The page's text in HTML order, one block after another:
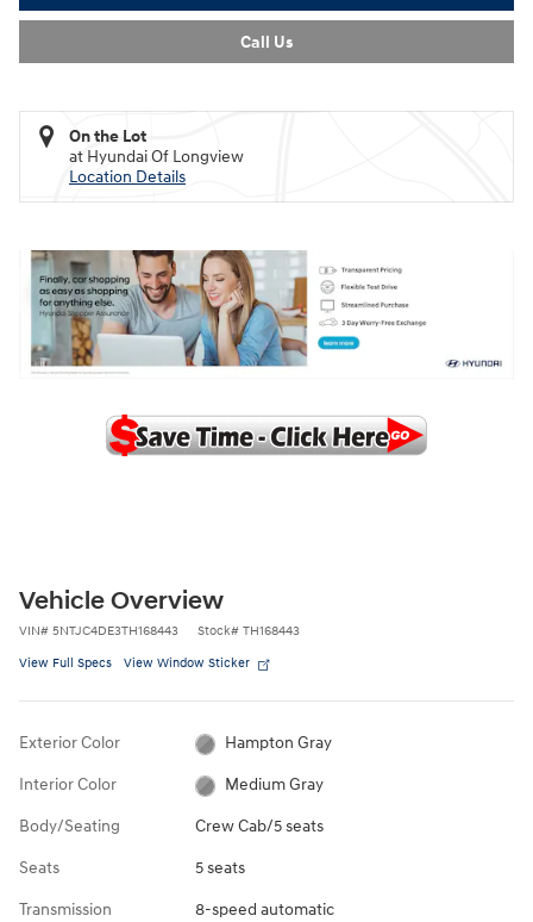
Call Us
On the Lot
at Hyundai Of Longview
Location Details
Vehicle Overview
VIN# 5NTJC4DE3TH168443 Stock# TH168443
View Full Specs View Window Sticker
Exterior Color Hampton Gray
Interior Color Medium Gray
Body/Seating Crew Cab/5 seats
Seats 5 seats
Transmission 8-speed automatic